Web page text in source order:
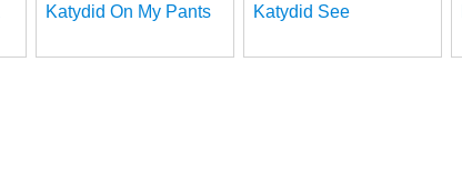
Katydid On My Pants Katydid See